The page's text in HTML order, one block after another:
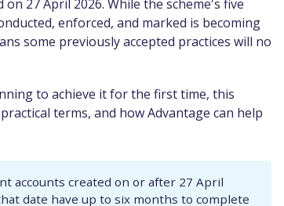
27 April 2026. While the scheme's five
enforced, and marked is becoming
some previously accepted practices will no
to achieve it for the first time, this
terms, and how Advantage can help
accounts created on or after 27 April
date have up to six months to complete